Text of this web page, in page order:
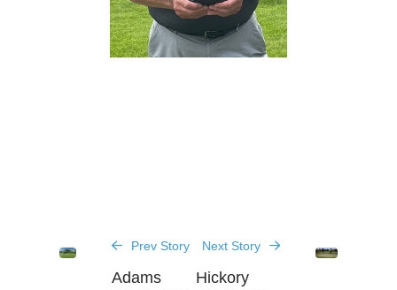
Prev Story
Adams
Next Story
Hickory